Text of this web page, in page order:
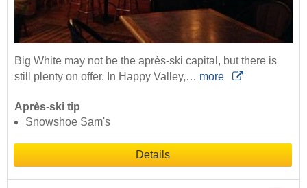
Big White may not be the après-ski capital, but there is
still plenty on offer. In Happy Valley,… more
Après-ski tip
Snowshoe Sam's
Details